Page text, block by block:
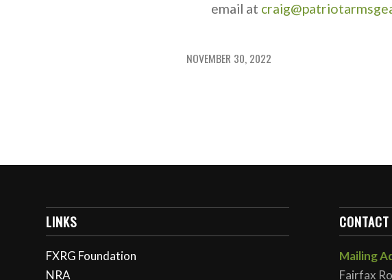
email at
NOVEMBER 30, 2022
LINKS
FXRG Foundation
NRA
Mailing
Fairfax